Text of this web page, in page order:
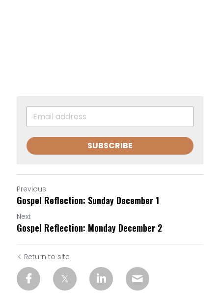
SUBSCRIBE
Previous
Gospel Reflection: Sunday December 1
Next
Gospel Reflection: Monday December 2
Return to site